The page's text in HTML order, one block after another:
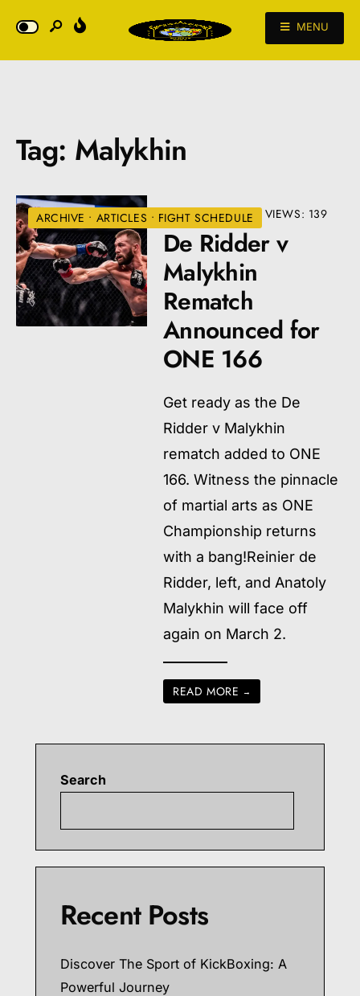
MENU
Tag: Malykhin
ARCHIVE • ARTICLES • FIGHT SCHEDULE
JANUARY 8, 2024 • VIEWS: 139
De Ridder v
Malykhin
Rematch
Announced for
ONE 166
Get ready as the De
Ridder v Malykhin
rematch added to ONE
166. Witness the pinnacle
of martial arts as ONE
Championship returns
with a bang!Reinier de
Ridder, left, and Anatoly
Malykhin will face off
again on March 2.
READ MORE →
Search
Recent Posts
Discover The Sport of KickBoxing: A
Powerful Journey